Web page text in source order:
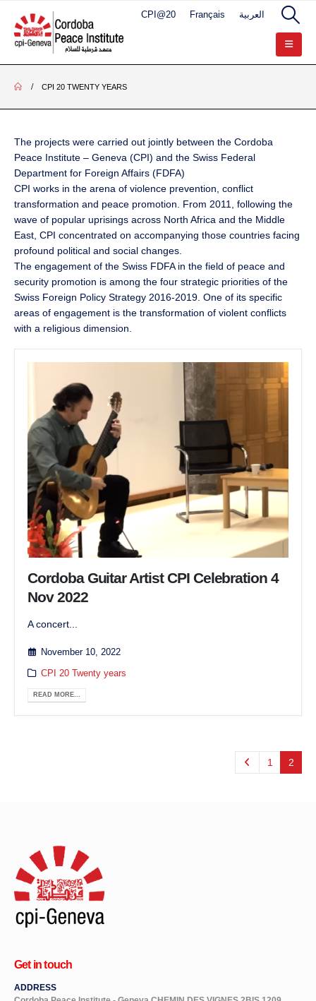
CPI@20 Français العربية
CPI 20 TWENTY YEARS
The projects were carried out jointly between the Cordoba
Peace Institute – Geneva (CPI) and the Swiss Federal
Department for Foreign Affairs (FDFA)
CPI works in the arena of violence prevention, conflict
transformation and peace promotion. From 2011, following the
wave of popular uprisings across North Africa and the Middle
East, CPI concentrated on accompanying those countries facing
profound political and social changes.
The engagement of the Swiss FDFA in the field of peace and
security promotion is among the four strategic priorities of the
Swiss Foreign Policy Strategy 2016-2019. One of its specific
areas of engagement is the transformation of violent conflicts
with a religious dimension.
Cordoba Guitar Artist CPI Celebration 4
Nov 2022
A concert...
November 10, 2022
CPI 20 Twenty years
READ MORE...
1 2
Get in touch
ADDRESS